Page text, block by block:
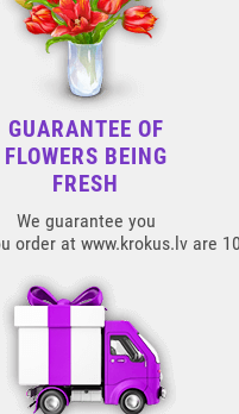
GUARANTEE OF
FLOWERS BEING
FRESH
We guarantee you
order at www.krokus.lv are